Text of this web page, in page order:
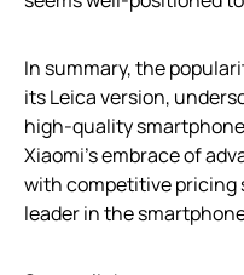
In summary, the
its Leica version,
high-quality
Xiaomi’s embrace of
with competitive pricing
leader in the